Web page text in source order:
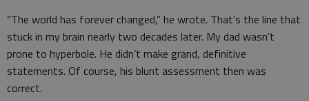
“The world has forever changed,” he wrote. That’s the line that
stuck in my brain nearly two decades later. My dad wasn’t
prone to hyperbole. He didn’t make grand, definitive
statements. Of course, his blunt assessment then was
correct.